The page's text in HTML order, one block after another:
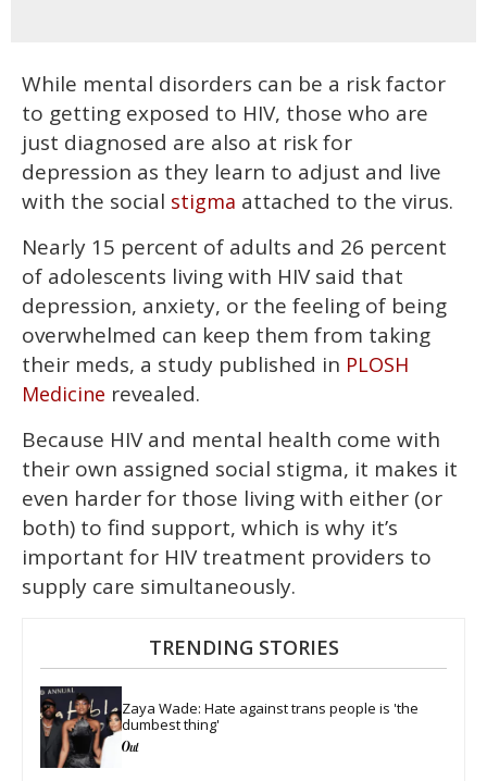
While mental disorders can be a risk factor
to getting exposed to HIV, those who are
just diagnosed are also at risk for
depression as they learn to adjust and live
with the social stigma attached to the virus.
Nearly 15 percent of adults and 26 percent
of adolescents living with HIV said that
depression, anxiety, or the feeling of being
overwhelmed can keep them from taking
their meds, a study published in PLOSH
Medicine revealed.
Because HIV and mental health come with
their own assigned social stigma, it makes it
even harder for those living with either (or
both) to find support, which is why it’s
important for HIV treatment providers to
supply care simultaneously.
TRENDING STORIES
Zaya Wade: Hate against trans people is 'the
dumbest thing'